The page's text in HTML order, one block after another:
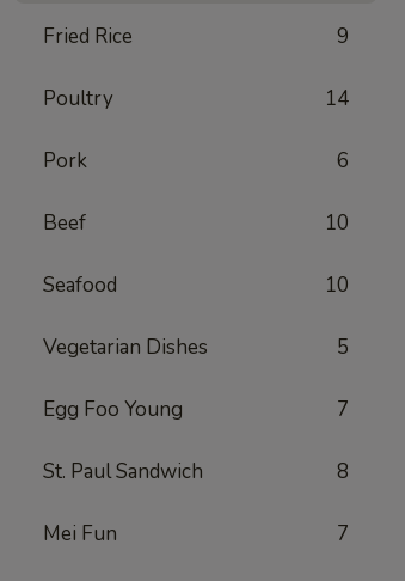
Fried Rice 9
Poultry 14
Pork 6
Beef 10
Seafood 10
Vegetarian Dishes 5
Egg Foo Young 7
St. Paul Sandwich 8
Mei Fun 7